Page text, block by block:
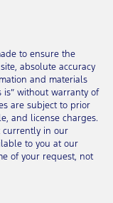
to ensure the
absolute accuracy
and materials
is” without warranty of
are subject to prior
and license charges.
currently in our
to you at our
of your request, not